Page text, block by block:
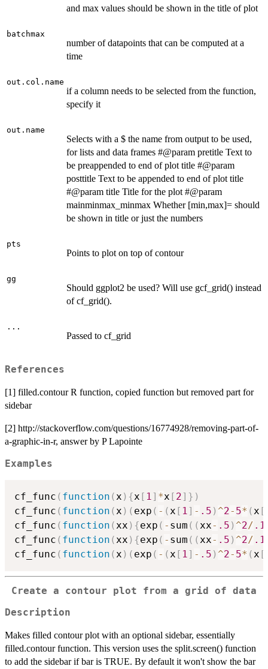
and max values should be shown in the title of plot
batchmax
number of datapoints that can be computed at a
time
out.col.name
if a column needs to be selected from the function,
specify it
out.name
Selects with a $ the name from output to be used,
for lists and data frames #@param pretitle Text to
be preappended to end of plot title #@param
posttitle Text to be appended to end of plot title
#@param title Title for the plot #@param
mainminmax_minmax Whether [min,max]= should
be shown in title or just the numbers
pts
Points to plot on top of contour
gg
Should ggplot2 be used? Will use gcf_grid() instead
of cf_grid().
...
Passed to cf_grid
References
[1] filled.contour R function, copied function but removed part for
sidebar
[2] http://stackoverflow.com/questions/16774928/removing-part-of-
a-graphic-in-r, answer by P Lapointe
Examples
cf_func ( function ( x ) {x [ 1 ] *x [ 2] } )
cf_func ( function ( x ) ( exp ( - ( x [ 1 ] - .5 ) ^2- 5* ( x [
cf_func ( function ( xx ) {exp ( - sum ( ( xx- .5 ) ^2/ .1
cf_func ( function ( xx ) {exp ( - sum ( ( xx- .5 ) ^2/ .1
cf_func ( function ( x ) ( exp ( - ( x [ 1 ] - .5 ) ^2- 5* ( x [
Create a contour plot from a grid of data
Description
Makes filled contour plot with an optional sidebar, essentially
filled.contour function. This version uses the split.screen() function
to add the sidebar if bar is TRUE. By default it won't show the bar